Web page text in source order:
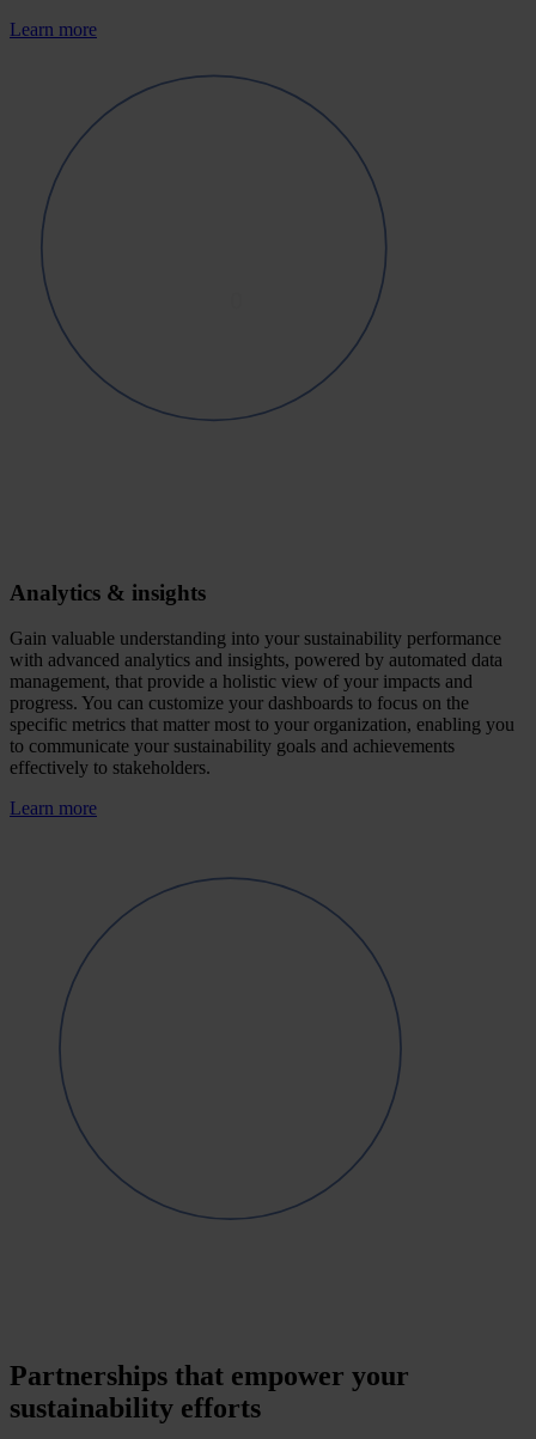
Learn more
Analytics & insights
Gain valuable understanding into your sustainability performance
with advanced analytics and insights, powered by automated data
management, that provide a holistic view of your impacts and
progress. You can customize your dashboards to focus on the
specific metrics that matter most to your organization, enabling you
to communicate your sustainability goals and achievements
effectively to stakeholders.
Learn more
Partnerships that empower your
sustainability efforts